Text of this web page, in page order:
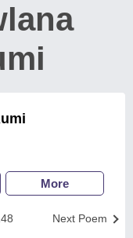
More
Next Poem